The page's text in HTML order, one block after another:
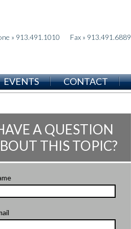
» 913.491.1010 Fax » 913.491.6889
EVENTS CONTACT
A QUESTION
THIS TOPIC?